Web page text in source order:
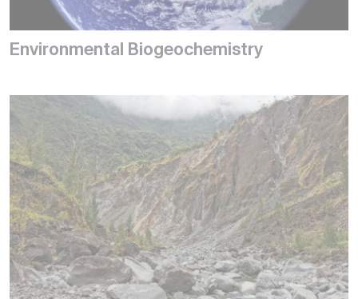
Environmental Biogeochemistry